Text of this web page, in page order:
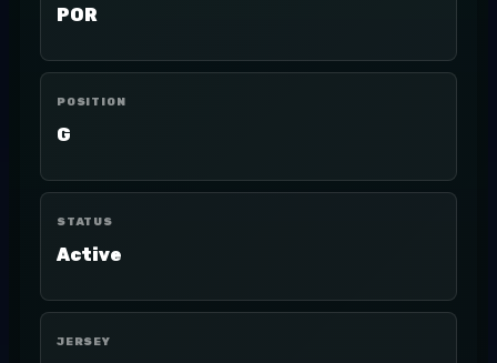
POR
POSITION
G
STATUS
Active
JERSEY